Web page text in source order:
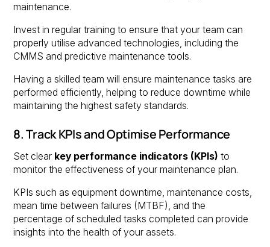
maintenance.
Invest in regular training to ensure that your team can
properly utilise advanced technologies, including the
CMMS and predictive maintenance tools.
Having a skilled team will ensure maintenance tasks are
performed efficiently, helping to reduce downtime while
maintaining the highest safety standards.
8. Track KPIs and Optimise Performance
Set clear key performance indicators (KPIs) to
monitor the effectiveness of your maintenance plan.
KPIs such as equipment downtime, maintenance costs,
mean time between failures (MTBF), and the
percentage of scheduled tasks completed can provide
insights into the health of your assets.